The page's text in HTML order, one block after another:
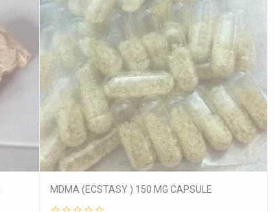
MDMA (ECSTASY ) 150 MG CAPSULE